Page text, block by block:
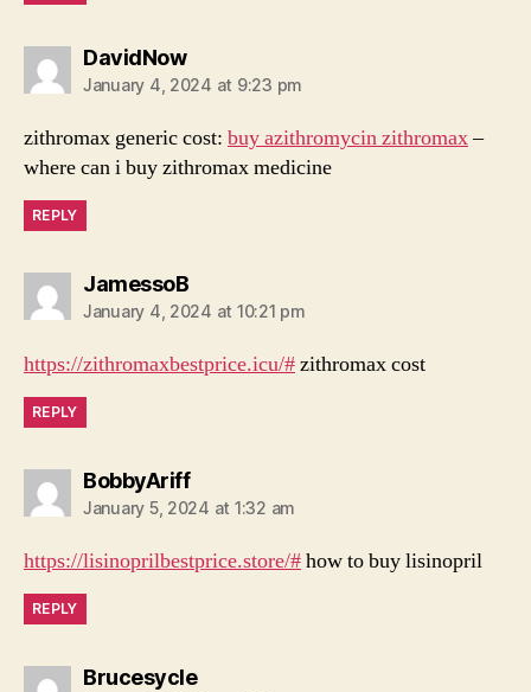
DavidNowsays:
January 4, 2024 at 9:23 pm
zithromax generic cost: buy azithromycin zithromax–
where can i buy zithromax medicine
REPLY
JamessoBsays:
January 4, 2024 at 10:21 pm
https://zithromaxbestprice.icu/#zithromax cost
REPLY
BobbyAriffsays:
January 5, 2024 at 1:32 am
https://lisinoprilbestprice.store/#how to buy lisinopril
REPLY
Brucesyclesays: